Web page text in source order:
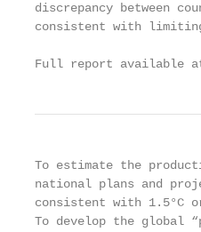
discrepancy between
consistent with limiting
Full report available
To estimate the
national plans and
consistent with 1.5°C
To develop the global